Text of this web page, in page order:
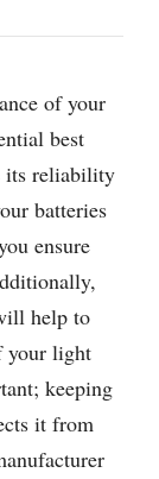
of your
best
its reliability
batteries
ensure
help to
your light
keeping
it from